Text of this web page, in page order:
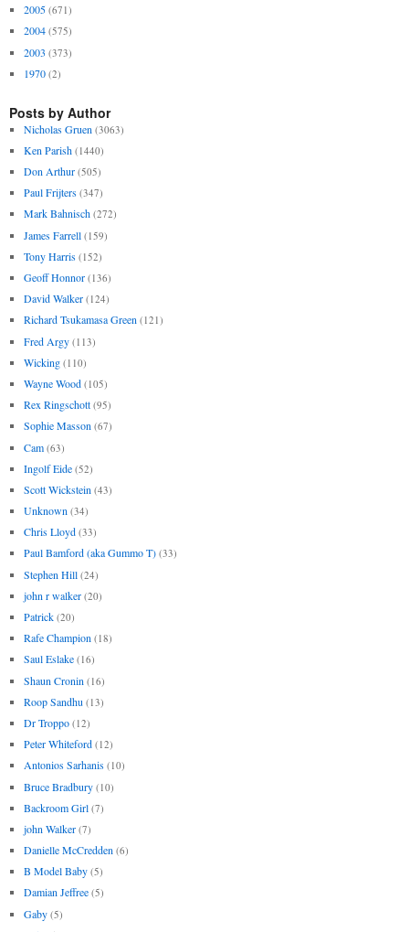
2005 (671)
2004 (575)
2003 (373)
1970 (2)
Posts by Author
Nicholas Gruen (3063)
Ken Parish (1440)
Don Arthur (505)
Paul Frijters (347)
Mark Bahnisch (272)
James Farrell (159)
Tony Harris (152)
Geoff Honnor (136)
David Walker (124)
Richard Tsukamasa Green (121)
Fred Argy (113)
Wicking (110)
Wayne Wood (105)
Rex Ringschott (95)
Sophie Masson (67)
Cam (63)
Ingolf Eide (52)
Scott Wickstein (43)
Unknown (34)
Chris Lloyd (33)
Paul Bamford (aka Gummo T) (33)
Stephen Hill (24)
john r walker (20)
Patrick (20)
Rafe Champion (18)
Saul Eslake (16)
Shaun Cronin (16)
Roop Sandhu (13)
Dr Troppo (12)
Peter Whiteford (12)
Antonios Sarhanis (10)
Bruce Bradbury (10)
Backroom Girl (7)
john Walker (7)
Danielle McCredden (6)
B Model Baby (5)
Damian Jeffree (5)
Gaby (5)